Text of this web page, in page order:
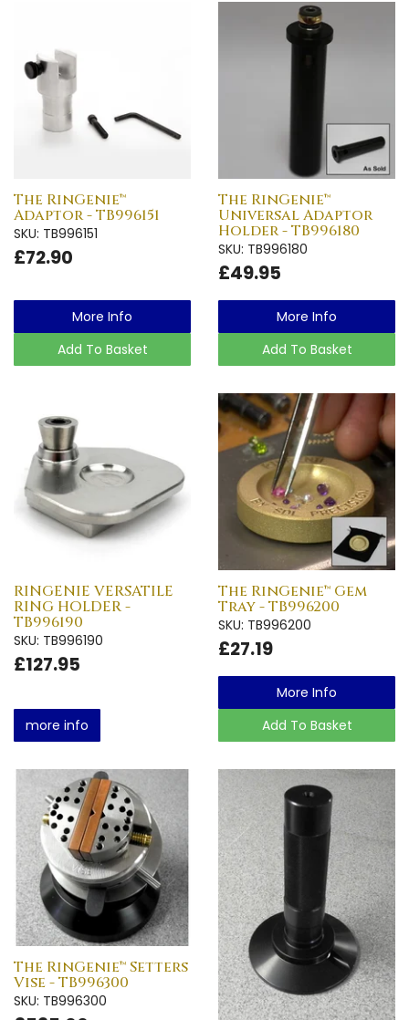
The RinGenie™
Adaptor - TB996151
SKU: TB996151
£72.90
More Info
Add To Basket
The RinGenie™
Universal Adaptor
Holder - TB996180
SKU: TB996180
£49.95
More Info
Add To Basket
RINGENIE VERSATILE
RING HOLDER -
TB996190
SKU: TB996190
£127.95
more info
The RinGenie™ Gem
Tray - TB996200
SKU: TB996200
£27.19
More Info
Add To Basket
The RinGenie™ Setters
Vise - TB996300
SKU: TB996300